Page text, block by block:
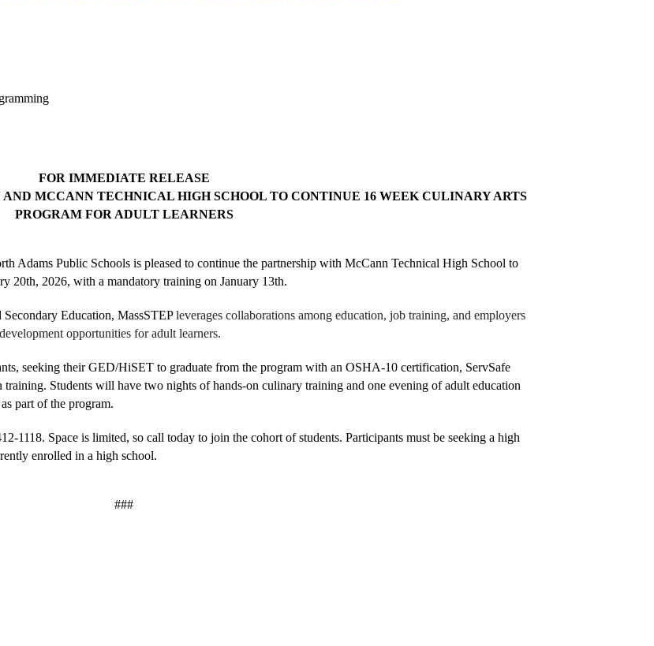
FOR IMMEDIATE RELEASE
MCCANN TECHNICAL HIGH SCHOOL TO CONTINUE 16 WEEK CULINARY ARTS
PROGRAM FOR ADULT LEARNERS
Adams Public Schools is pleased to continue the partnership with McCann Technical High School to
20th, 2026, with a mandatory training on January 13th.
Education, MassSTEP leverages collaborations among education, job training, and employers
opportunities for adult learners.
seeking their GED/HiSET to graduate from the program with an OSHA-10 certification, ServSafe
Students will have two nights of hands-on culinary training and one evening of adult education
part of the program.
1118. Space is limited, so call today to join the cohort of students. Participants must be seeking a high
enrolled in a high school.
###